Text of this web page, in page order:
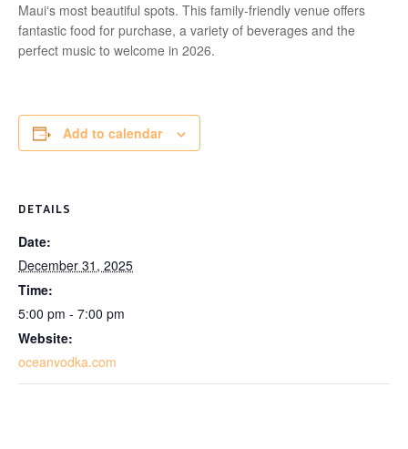
Mauiʻs most beautiful spots. This family-friendly venue offers
fantastic food for purchase, a variety of beverages and the
perfect music to welcome in 2026.
Add to calendar
DETAILS
Date:
December 31, 2025
Time:
5:00 pm - 7:00 pm
Website:
oceanvodka.com